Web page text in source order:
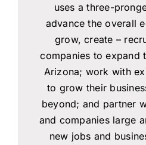
uses a three-
advance the overall
grow, create –
companies to expand
Arizona; work with
to grow their
beyond; and partner
and companies large
new jobs and